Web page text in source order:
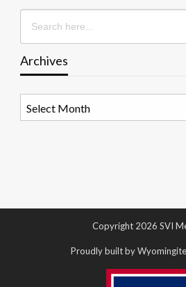
Search
for:
Archives
Copyright 2026 SVI
Proudly built by